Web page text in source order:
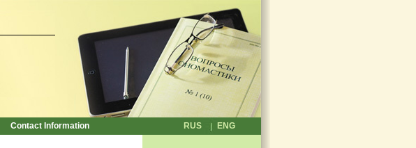
Contact Information RUS ENG